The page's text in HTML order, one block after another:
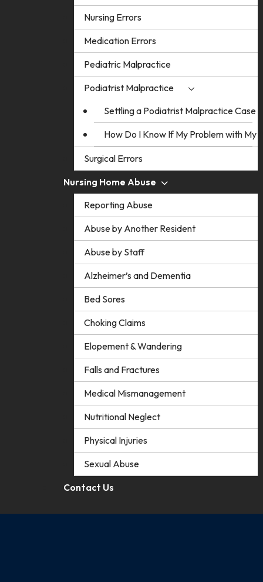
Nursing Errors
Medication Errors
Pediatric Malpractice
Podiatrist Malpractice
Settling a Podiatrist Malpractice Case
How Do I Know If My Problem with My
Surgical Errors
Nursing Home Abuse
Reporting Abuse
Abuse by Another Resident
Abuse by Staff
Alzheimer’s and Dementia
Bed Sores
Choking Claims
Elopement & Wandering
Falls and Fractures
Medical Mismanagement
Nutritional Neglect
Physical Injuries
Sexual Abuse
Contact Us